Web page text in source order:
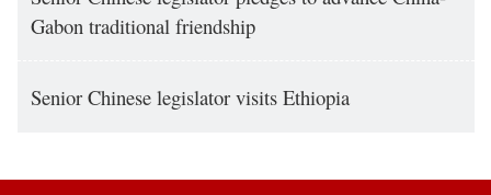
Gabon traditional friendship
Senior Chinese legislator visits Ethiopia